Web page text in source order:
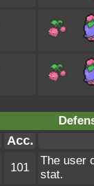
Acc.
101
The user
stat.